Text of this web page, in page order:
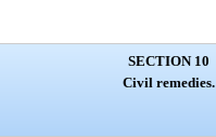
SECTION 10
Civil remedies.